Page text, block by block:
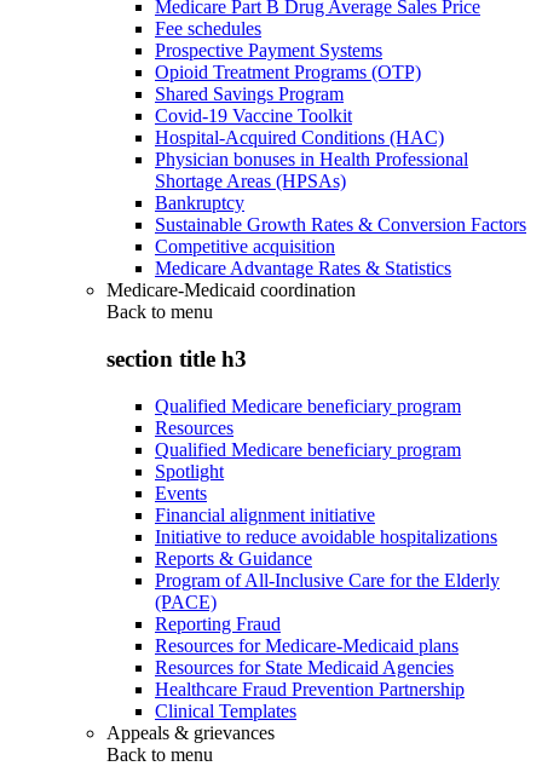
Medicare Part B Drug Average Sales Price
Fee schedules
Prospective Payment Systems
Opioid Treatment Programs (OTP)
Shared Savings Program
Covid-19 Vaccine Toolkit
Hospital-Acquired Conditions (HAC)
Physician bonuses in Health Professional
Shortage Areas (HPSAs)
Bankruptcy
Sustainable Growth Rates & Conversion Factors
Competitive acquisition
Medicare Advantage Rates & Statistics
Medicare-Medicaid coordination
Back to menu
section title h3
Qualified Medicare beneficiary program
Resources
Qualified Medicare beneficiary program
Spotlight
Events
Financial alignment initiative
Initiative to reduce avoidable hospitalizations
Reports & Guidance
Program of All-Inclusive Care for the Elderly
(PACE)
Reporting Fraud
Resources for Medicare-Medicaid plans
Resources for State Medicaid Agencies
Healthcare Fraud Prevention Partnership
Clinical Templates
Appeals & grievances
Back to menu